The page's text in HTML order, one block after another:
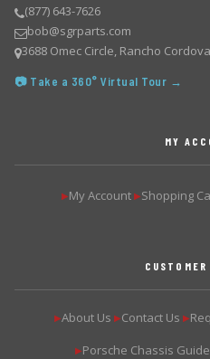
(877) 643-7626
bob@sgrparts.com
3688 Omec Circle, Rancho
📷 Take a 360° Virtual Tour →
MY
▶My Account ▶Shopping
▶About Us ▶Contact Us ▶
▶Porsche Chassis Guide